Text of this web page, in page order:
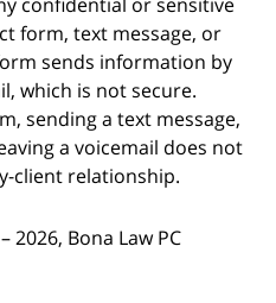
form, text message, or
sends information by
which is not secure.
sending a text message,
a voicemail does not
client relationship.
2026, Bona Law PC